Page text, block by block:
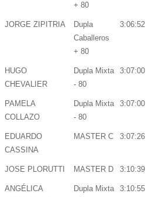
+ 80
JORGE ZIPITRIA
Dupla
Caballeros
+ 80
3:06:52
HUGO
CHEVALIER
Dupla Mixta
- 80
3:07:00
PAMELA
COLLAZO
Dupla Mixta
- 80
3:07:00
EDUARDO
CASSINA
MASTER C 3:07:26
JOSE PLORUTTI MASTER D 3:10:39
ANGÉLICA
Dupla Mixta
3:10:55